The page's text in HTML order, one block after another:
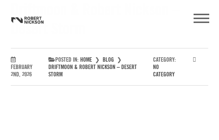
Desert Storm
FEBRUARY
2ND, 2026
POSTED IN:HOME ❯ BLOG ❯
DRIFTMOON & ROBERT NICKSON – DESERT
STORM
CATEGORY:
NO
CATEGORY